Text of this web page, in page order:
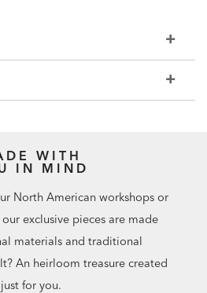
WITH
IN MIND
North American workshops or
exclusive pieces are made
materials and traditional
An heirloom treasure created
just for you.